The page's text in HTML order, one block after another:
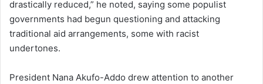
drastically reduced,” he noted, saying some populist
governments had begun questioning and attacking
traditional aid arrangements, some with racist
undertones.
President Nana Akufo-Addo drew attention to another